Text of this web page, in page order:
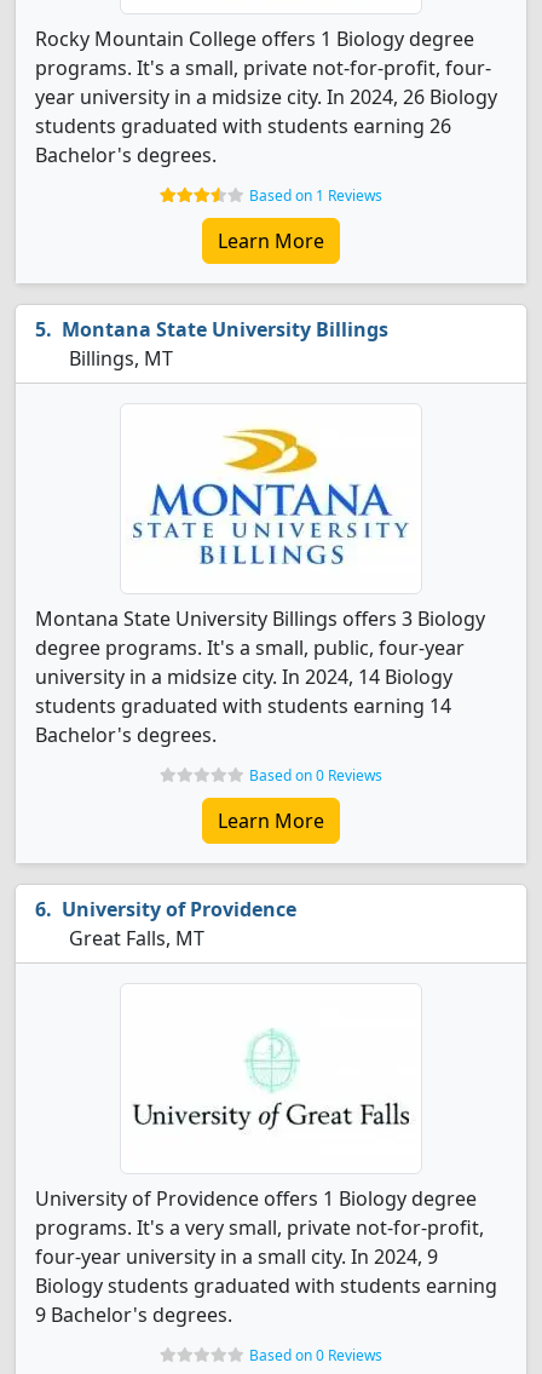
Rocky Mountain College offers 1 Biology degree
programs. It's a small, private not-for-profit, four-
year university in a midsize city. In 2024, 26 Biology
students graduated with students earning 26
Bachelor's degrees.
Based on 1 Reviews
Learn More
Montana State University Billings
Billings, MT
Montana State University Billings offers 3 Biology
degree programs. It's a small, public, four-year
university in a midsize city. In 2024, 14 Biology
students graduated with students earning 14
Bachelor's degrees.
Based on 0 Reviews
Learn More
University of Providence
Great Falls, MT
University of Providence offers 1 Biology degree
programs. It's a very small, private not-for-profit,
four-year university in a small city. In 2024, 9
Biology students graduated with students earning
9 Bachelor's degrees.
Based on 0 Reviews